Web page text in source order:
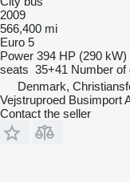
2009
566,400 mi
Euro 5
Power 394 HP (290 kW)
seats 35+41 Number of
Denmark,
Vejstruproed Busimport
Contact the seller